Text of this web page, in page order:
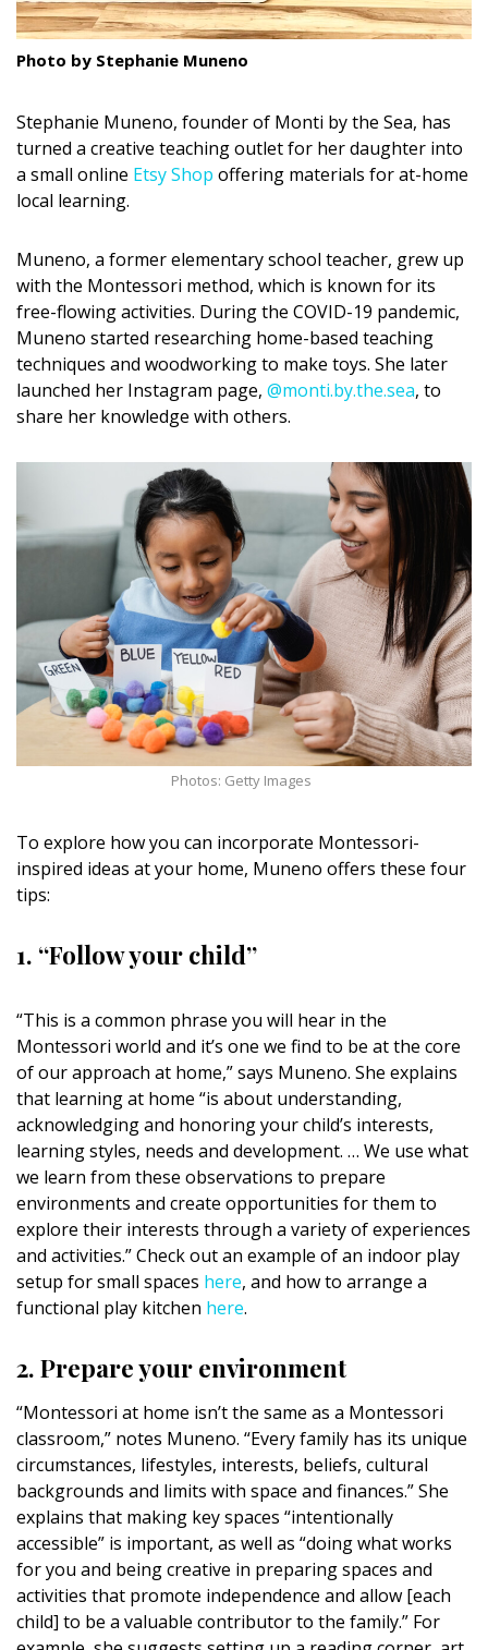
DESIGN
Interior Design
Appliances
Flooring
Furniture
Trends
Style Spotlights
Spaces
MAGAZINE
Magazine Locations
Hui Kapili
Hawaii Gas 120th Anniversary
Digital Exclusives
RESOURCE GUIDE
READERS’ CHOICE
HAWAII DISASTER PREPARATION
Photo by Stephanie Muneno
Stephanie Muneno, founder of Monti by the Sea, has
turned a creative teaching outlet for her daughter into
a small online Etsy Shop offering materials for at-home
local learning.
Muneno, a former elementary school teacher, grew up
with the Montessori method, which is known for its
free-flowing activities. During the COVID-19 pandemic,
Muneno started researching home-based teaching
techniques and woodworking to make toys. She later
launched her Instagram page, @monti.by.the.sea, to
share her knowledge with others.
Photos: Getty Images
To explore how you can incorporate Montessori-
inspired ideas at your home, Muneno offers these four
tips:
1. “Follow your child”
“This is a common phrase you will hear in the
Montessori world and it’s one we find to be at the core
of our approach at home,” says Muneno. She explains
that learning at home “is about understanding,
acknowledging and honoring your child’s interests,
learning styles, needs and development. … We use what
we learn from these observations to prepare
environments and create opportunities for them to
explore their interests through a variety of experiences
and activities.” Check out an example of an indoor play
setup for small spaces here, and how to arrange a
functional play kitchen here.
2. Prepare your environment
“Montessori at home isn’t the same as a Montessori
classroom,” notes Muneno. “Every family has its unique
circumstances, lifestyles, interests, beliefs, cultural
backgrounds and limits with space and finances.” She
explains that making key spaces “intentionally
accessible” is important, as well as “doing what works
for you and being creative in preparing spaces and
activities that promote independence and allow [each
child] to be a valuable contributor to the family.” For